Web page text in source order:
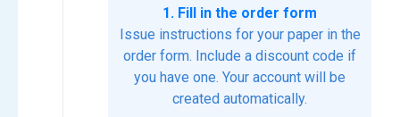
1. Fill in the order form
Issue instructions for your paper in the
order form. Include a discount code if
you have one. Your account will be
created automatically.